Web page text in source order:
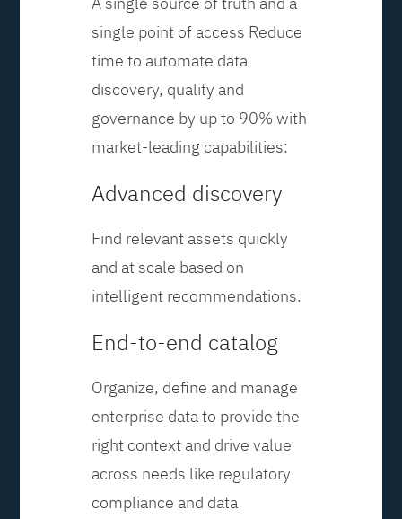
single point of access Reduce
time to automate data
discovery, quality and
governance by up to 90% with
market-leading capabilities:
Advanced discovery
Find relevant assets quickly
and at scale based on
intelligent recommendations.
End-to-end catalog
Organize, define and manage
enterprise data to provide the
right context and drive value
across needs like regulatory
compliance and data